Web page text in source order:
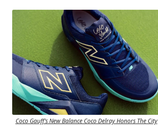
Coco Gauff’s New Balance Coco Delray Honors The City